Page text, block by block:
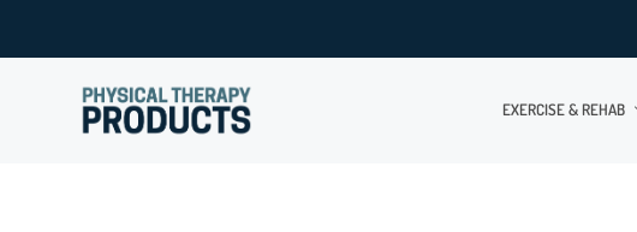
EXERCISE & REHAB